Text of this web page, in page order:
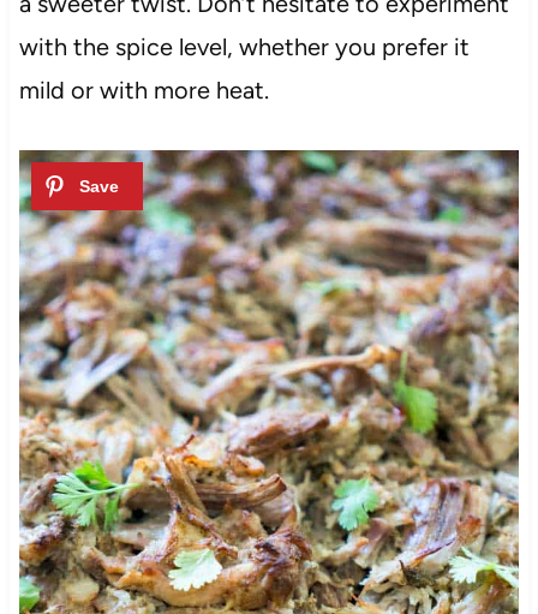
with the spice level, whether you prefer it
mild or with more heat.